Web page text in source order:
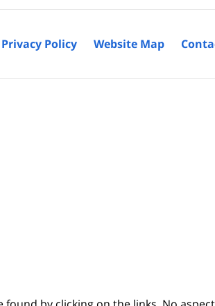
Privacy Policy Website Map